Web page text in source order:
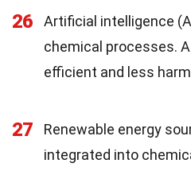
26
Artificial intelligence
chemical processes.
efficient and less
27
Renewable energy
integrated into